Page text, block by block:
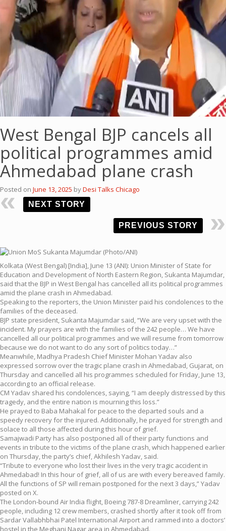
West Bengal BJP cancels all
political programmes amid
Ahmedabad plane crash
Posted on June 13, 2025 byDesi Talks Chicago
NEXT STORY
PREVIOUS STORY
Kolkata (West Bengal) [India], June 13 (ANI): Union Minister of State for
Education and Development of North Eastern Region, Sukanta Majumdar,
said that the BJP in West Bengal has cancelled all its political programmes
amid the plane crash in Ahmedabad.
Speaking to the reporters, the Union Minister paid his condolences to the
families of the deceased.
BJP state president, Sukanta Majumdar said, “We are very upset with the
incident. My prayers are with the families of the 242 people… We have
cancelled all our political programmes and we will resume from tomorrow
because we do not want to do any sort of politics today…”
Meanwhile, Madhya Pradesh Chief Minister Mohan Yadav also
expressed sorrow over the tragic plane crash in Ahmedabad, Gujarat, on
Thursday and cancelled all his programmes scheduled for Friday, June 13,
according to an official release.
CM Yadav shared his condolences, saying, “I am deeply distressed by this
tragedy, and the entire nation is mourning this loss.”
He prayed to Baba Mahakal for peace to the departed souls and a
speedy recovery for the injured. Additionally, he prayed for strength and
solace to all those affected during this hour of grief.
Samajwadi Party has also postponed all of their party functions and
events in tribute to the victims of the plane crash, which happened earlier
on Thursday, the party’s chief, Akhilesh Yadav, said.
“Tribute to everyone who lost their lives in the very tragic accident in
Ahmedabad! In this hour of grief, all of us are with every bereaved family.
All the functions of SP will remain postponed for the next 3 days,” Yadav
posted on X.
The London-bound Air India flight, Boeing 787-8 Dreamliner, carrying 242
people, including 12 crew members, crashed shortly after it took off from
Sardar Vallabhbhai Patel International Airport and rammed into a doctors’
hostel in the Meghani Nagar area in Ahmedabad.